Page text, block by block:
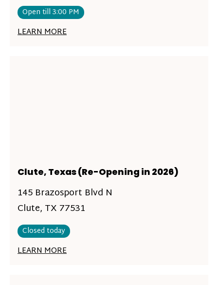
Open till 3:00 PM
LEARN MORE
Clute, Texas (Re-Opening in 2026)
145 Brazosport Blvd N
Clute, TX 77531
Closed today
LEARN MORE